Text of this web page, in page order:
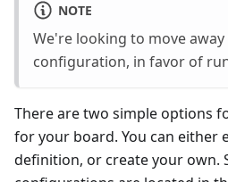
NOTE
We're looking to move
configuration, in favor of
There are two simple options
for your board. You can either
definition, or create your own.